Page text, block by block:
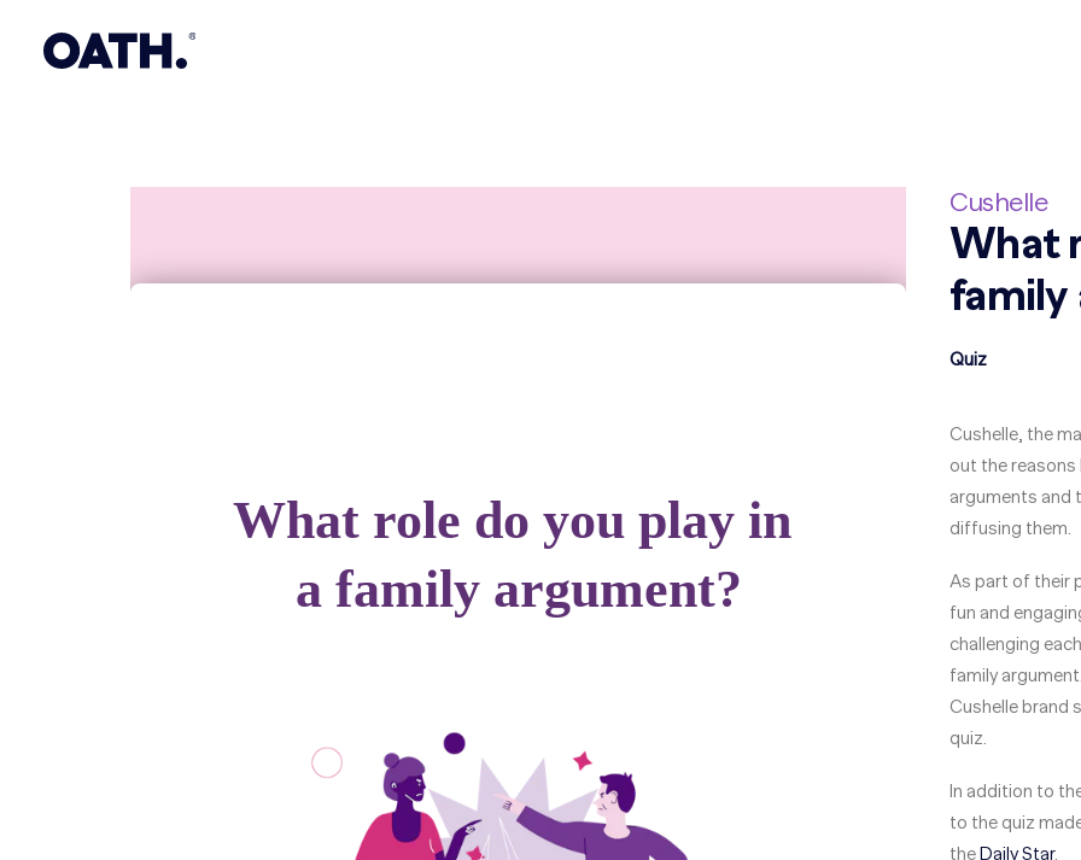
Cushelle
What
family
Quiz
Cushelle, the
out the
arguments and
diffusing them.
As part of their
fun and
challenging
family
Cushelle brand
quiz.
In addition to
to the quiz
theDaily Star.